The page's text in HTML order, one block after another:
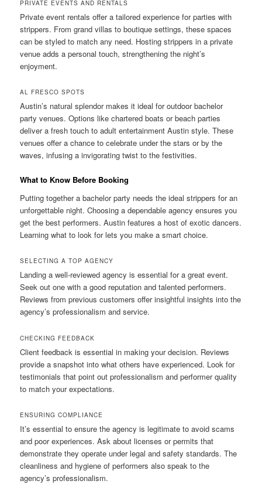
PRIVATE EVENTS AND RENTALS
Private event rentals offer a tailored experience for parties with
strippers. From grand villas to boutique settings, these spaces
can be styled to match any need. Hosting strippers in a private
venue adds a personal touch, strengthening the night’s
enjoyment.
AL FRESCO SPOTS
Austin’s natural splendor makes it ideal for outdoor bachelor
party venues. Options like chartered boats or beach parties
deliver a fresh touch to adult entertainment Austin style. These
venues offer a chance to celebrate under the stars or by the
waves, infusing a invigorating twist to the festivities.
What to Know Before Booking
Putting together a bachelor party needs the ideal strippers for an
unforgettable night. Choosing a dependable agency ensures you
get the best performers. Austin features a host of exotic dancers.
Learning what to look for lets you make a smart choice.
SELECTING A TOP AGENCY
Landing a well-reviewed agency is essential for a great event.
Seek out one with a good reputation and talented performers.
Reviews from previous customers offer insightful insights into the
agency’s professionalism and service.
CHECKING FEEDBACK
Client feedback is essential in making your decision. Reviews
provide a snapshot into what others have experienced. Look for
testimonials that point out professionalism and performer quality
to match your expectations.
ENSURING COMPLIANCE
It’s essential to ensure the agency is legitimate to avoid scams
and poor experiences. Ask about licenses or permits that
demonstrate they operate under legal and safety standards. The
cleanliness and hygiene of performers also speak to the
agency’s professionalism.